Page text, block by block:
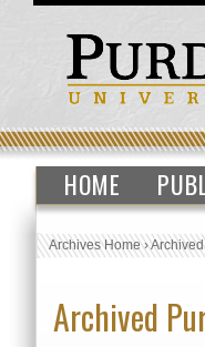
HOME
Archives Home›
Archived